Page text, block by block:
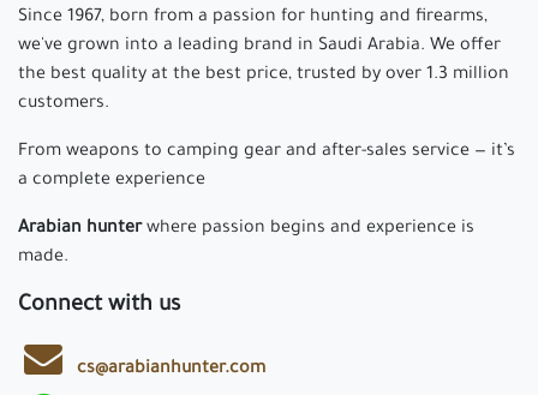
Since 1967, born from a passion for hunting and firearms,
we've grown into a leading brand in Saudi Arabia. We offer
the best quality at the best price, trusted by over 1.3 million
customers.
From weapons to camping gear and after-sales service — it’s
a complete experience
Arabian hunterwhere passion begins and experience is
made.
Connect with us
cs@arabianhunter.com